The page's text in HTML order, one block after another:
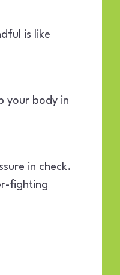
is like
your body in
in check.
fighting